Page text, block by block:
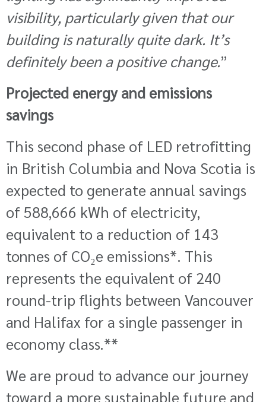
visibility, particularly given that our
building is naturally quite dark. It’s
definitely been a positive change.”
Projected energy and emissions
savings
This second phase of LED retrofitting
in British Columbia and Nova Scotia is
expected to generate annual savings
of 588,666 kWh of electricity,
equivalent to a reduction of 143
tonnes of CO₂e emissions*. This
represents the equivalent of 240
round-trip flights between Vancouver
and Halifax for a single passenger in
economy class.**
We are proud to advance our journey
toward a more sustainable future and